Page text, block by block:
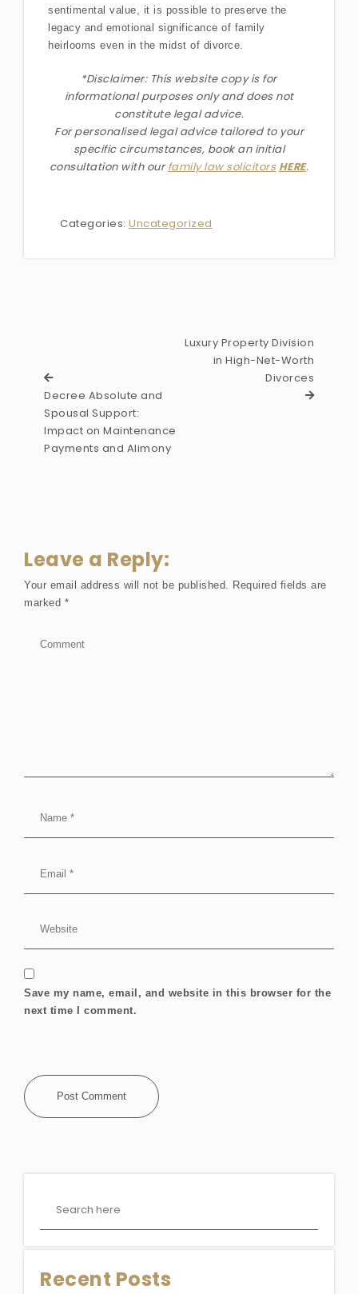
sentimental value, it is possible to preserve the
legacy and emotional significance of family
heirlooms even in the midst of divorce.
*Disclaimer: This website copy is for
informational purposes only and does not
constitute legal advice.
For personalised legal advice tailored to your
specific circumstances, book an initial
consultation with our family law solicitors HERE.
Categories: Uncategorized
Decree Absolute and
Spousal Support:
Impact on Maintenance
Payments and Alimony
Luxury Property Division
in High-Net-Worth
Divorces
Leave a Reply:
Your email address will not be published. Required fields are
marked *
Save my name, email, and website in this browser for the
next time I comment.
Recent Posts